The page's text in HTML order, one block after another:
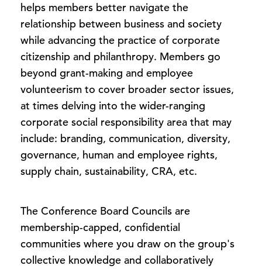
helps members better navigate the
relationship between business and society
while advancing the practice of corporate
citizenship and philanthropy. Members go
beyond grant-making and employee
volunteerism to cover broader sector issues,
at times delving into the wider-ranging
corporate social responsibility area that may
include: branding, communication, diversity,
governance, human and employee rights,
supply chain, sustainability, CRA, etc.
The Conference Board Councils are
membership-capped, confidential
communities where you draw on the group's
collective knowledge and collaboratively